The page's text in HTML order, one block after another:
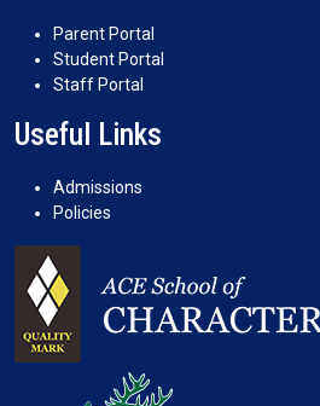
Parent Portal
Student Portal
Staff Portal
Useful Links
Admissions
Policies